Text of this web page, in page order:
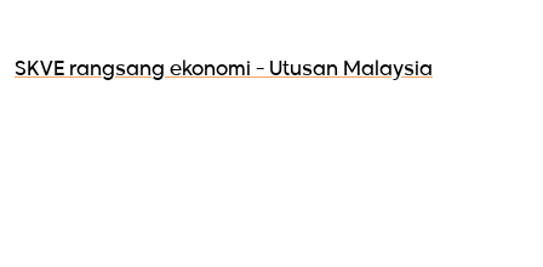
SKVE rangsang ekonomi - Utusan Malaysia